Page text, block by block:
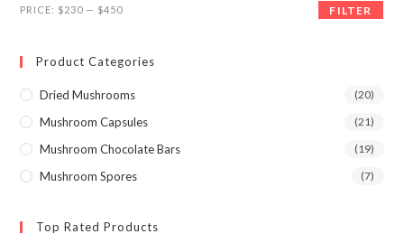
Min
Max
FILTER
PRICE: $230 — $450
Product Categories
Dried Mushrooms (20)
Mushroom Capsules (21)
Mushroom Chocolate Bars (19)
Mushroom Spores (7)
Top Rated Products